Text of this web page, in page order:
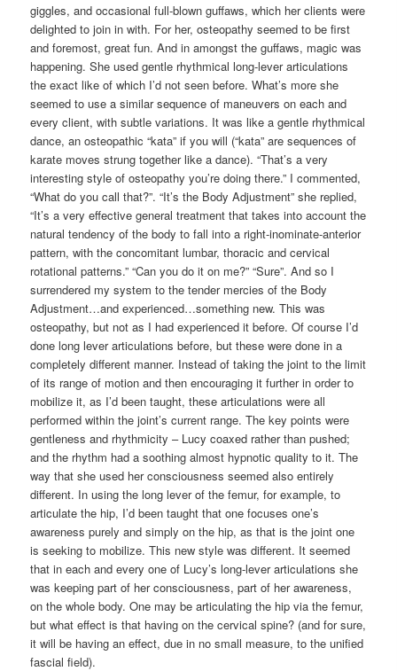
giggles, and occasional full-blown guffaws, which her clients were
delighted to join in with. For her, osteopathy seemed to be first
and foremost, great fun. And in amongst the guffaws, magic was
happening. She used gentle rhythmical long-lever articulations
the exact like of which I’d not seen before. What’s more she
seemed to use a similar sequence of maneuvers on each and
every client, with subtle variations. It was like a gentle rhythmical
dance, an osteopathic “kata” if you will (“kata” are sequences of
karate moves strung together like a dance). “That’s a very
interesting style of osteopathy you’re doing there.” I commented,
“What do you call that?”. “It’s the Body Adjustment” she replied,
“It’s a very effective general treatment that takes into account the
natural tendency of the body to fall into a right-inominate-anterior
pattern, with the concomitant lumbar, thoracic and cervical
rotational patterns.” “Can you do it on me?” “Sure”. And so I
surrendered my system to the tender mercies of the Body
Adjustment…and experienced…something new. This was
osteopathy, but not as I had experienced it before. Of course I’d
done long lever articulations before, but these were done in a
completely different manner. Instead of taking the joint to the limit
of its range of motion and then encouraging it further in order to
mobilize it, as I’d been taught, these articulations were all
performed within the joint’s current range. The key points were
gentleness and rhythmicity – Lucy coaxed rather than pushed;
and the rhythm had a soothing almost hypnotic quality to it. The
way that she used her consciousness seemed also entirely
different. In using the long lever of the femur, for example, to
articulate the hip, I’d been taught that one focuses one’s
awareness purely and simply on the hip, as that is the joint one
is seeking to mobilize. This new style was different. It seemed
that in each and every one of Lucy’s long-lever articulations she
was keeping part of her consciousness, part of her awareness,
on the whole body. One may be articulating the hip via the femur,
but what effect is that having on the cervical spine? (and for sure,
it will be having an effect, due in no small measure, to the unified
fascial field).